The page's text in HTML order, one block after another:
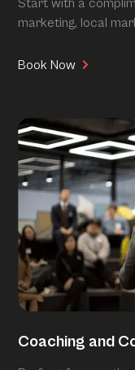
Start with a
marketing, local
Book Now
Coaching and